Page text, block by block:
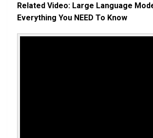
Related Video: Large Language
Everything You NEED To Know